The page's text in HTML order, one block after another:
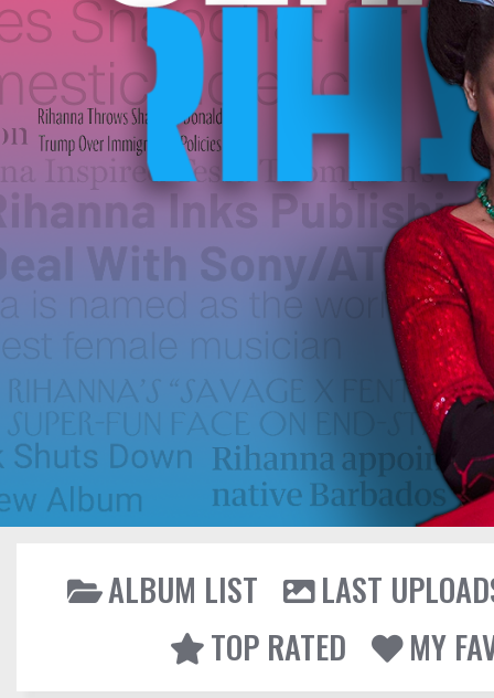
ALBUM LIST
LAST
TOP RATED
MY